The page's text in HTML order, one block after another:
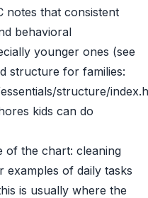
notes that consistent
behavioral
younger ones (see
structure for families:
structure/
kids can do
of the chart: cleaning
of daily tasks
is usually where the